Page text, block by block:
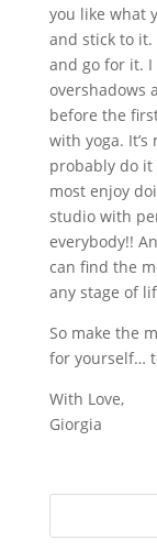
you like what
and stick to
and go for it. I
overshadows
before the
with yoga.
probably do
most enjoy
studio with
everybody!!
can find the
any stage of
So make the
for yourself…
With Love,
Giorgia